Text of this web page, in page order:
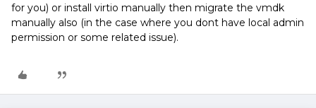
for you) or install virtio manually then migrate the vmdk
manually also (in the case where you dont have local admin
permission or some related issue).